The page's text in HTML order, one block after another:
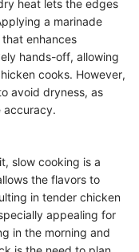
heat lets the edges
a marinade
enhances
hands-off, allowing
cooks. However,
avoid dryness, as
accuracy.
slow cooking is a
the flavors to
in tender chicken
appealing for
in the morning and